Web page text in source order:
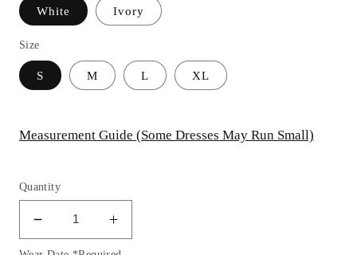
White Ivory
Size
S M L XL
Measurement Guide (Some Dresses May Run Small)
Quantity
Decrease
quantity
Increase
quantity